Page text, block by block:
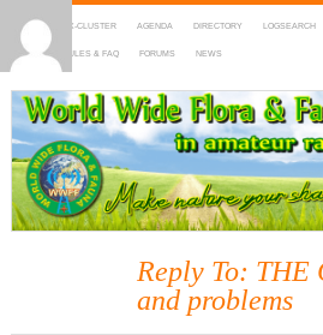
HOME DX-CLUSTER AGENDA DIRECTORY LOGSEARCH
MAPS RULES & FAQ FORUMS NEWS
WWFF
~ World Wide Flora & Fauna in
Reply To: THE
and problems